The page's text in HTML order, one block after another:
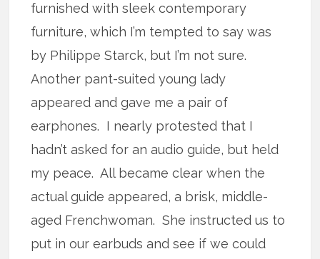
furnished with sleek contemporary
furniture, which I’m tempted to say was
by Philippe Starck, but I’m not sure.
Another pant-suited young lady
appeared and gave me a pair of
earphones. I nearly protested that I
hadn’t asked for an audio guide, but held
my peace. All became clear when the
actual guide appeared, a brisk, middle-
aged Frenchwoman. She instructed us to
put in our earbuds and see if we could